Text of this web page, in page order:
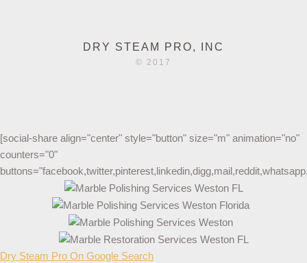
DRY STEAM PRO, INC
© 2017
[social-share align="center" style="button" size="m" animation="no"
counters="0"
Dry Steam Pro On Google Search